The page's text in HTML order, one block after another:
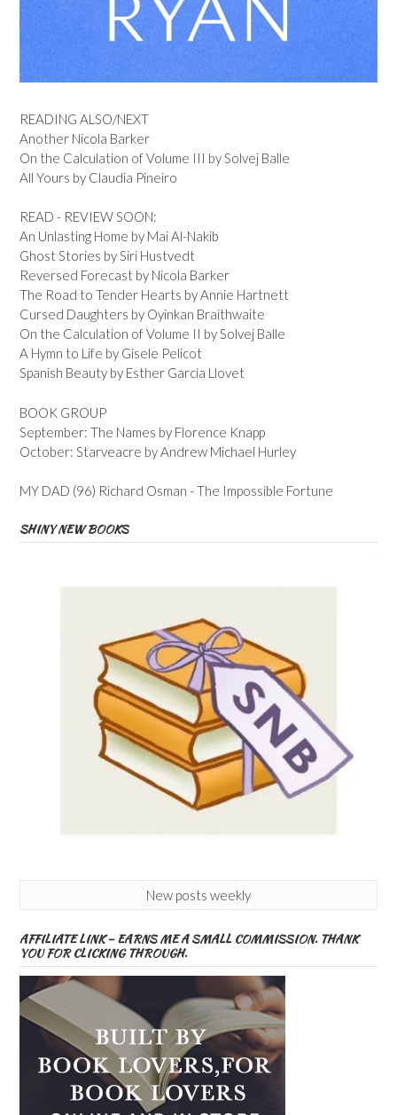
READING ALSO/NEXT
Another Nicola Barker
On the Calculation of Volume III by Solvej Balle
All Yours by Claudia Pineiro
READ - REVIEW SOON:
An Unlasting Home by Mai Al-Nakib
Ghost Stories by Siri Hustvedt
Reversed Forecast by Nicola Barker
The Road to Tender Hearts by Annie Hartnett
Cursed Daughters by Oyinkan Braithwaite
On the Calculation of Volume II by Solvej Balle
A Hymn to Life by Gisele Pelicot
Spanish Beauty by Esther Garcia Llovet
BOOK GROUP
September: The Names by Florence Knapp
October: Starveacre by Andrew Michael Hurley
MY DAD (96) Richard Osman - The Impossible Fortune
SHINY NEW BOOKS
New posts weekly
AFFILIATE LINK – EARNS ME A SMALL COMMISSION. THANK
YOU FOR CLICKING THROUGH.